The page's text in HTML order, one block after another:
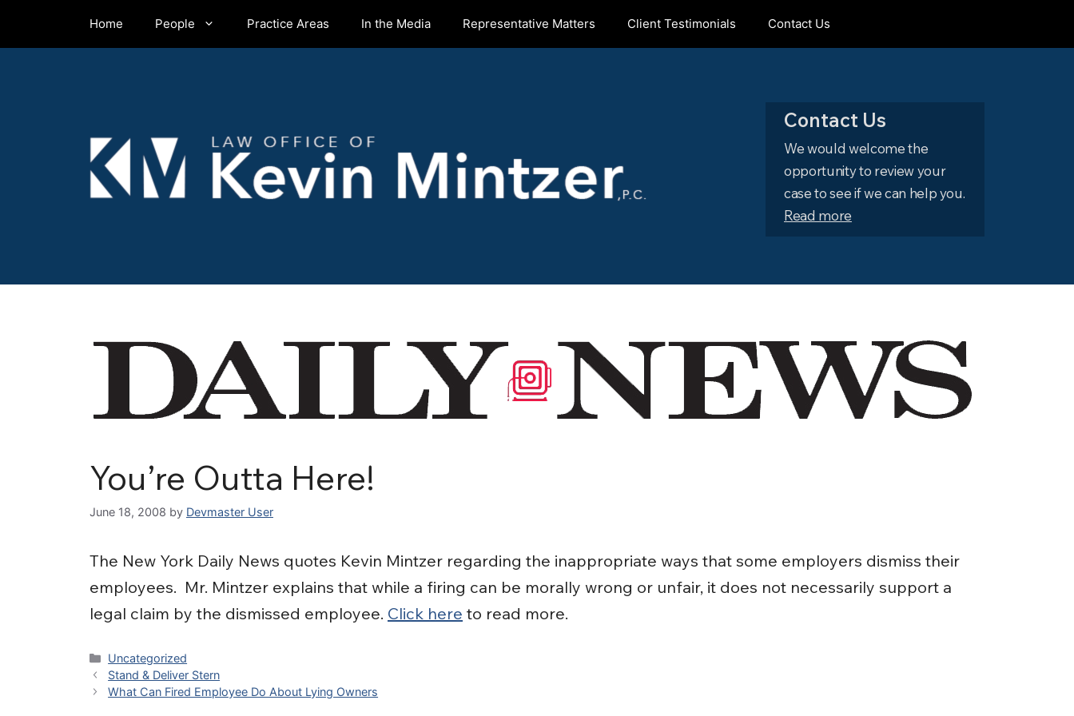
content
Home People Practice Areas In the Media Representative Matters Client Testimonials Contact Us
Contact Us
We would welcome the
opportunity to review your
case to see if we can help you.
Read more
You’re Outta Here!
June 18, 2008 by Devmaster User
The New York Daily News quotes Kevin Mintzer regarding the inappropriate ways that some employers dismiss their
employees. Mr. Mintzer explains that while a firing can be morally wrong or unfair, it does not necessarily support a
legal claim by the dismissed employee. Click here to read more.
Categories
Uncategorized
Stand & Deliver Stern
What Can Fired Employee Do About Lying Owners